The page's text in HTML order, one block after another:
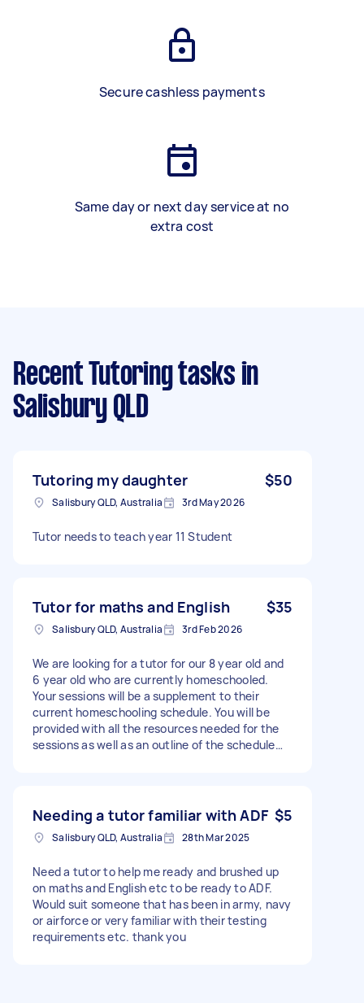
Secure cashless payments
Same day or next day service at no
extra cost
Recent Tutoring tasks in
Salisbury QLD
Tutoring my daughter $50
Salisbury QLD, Australia 3rd May 2026
Tutor needs to teach year 11 Student
Tutor for maths and English $35
Salisbury QLD, Australia 3rd Feb 2026
We are looking for a tutor for our 8 year old and
6 year old who are currently homeschooled.
Your sessions will be a supplement to their
current homeschooling schedule. You will be
provided with all the resources needed for the
sessions as well as an outline of the schedule
school term) Pay: $35 per hour A paid trial
session is offered to review whether your
teaching style is a suitable fit for our family.
Needing a tutor familiar with ADF $5
Salisbury QLD, Australia 28th Mar 2025
Need a tutor to help me ready and brushed up
on maths and English etc to be ready to ADF.
Would suit someone that has been in army, navy
or airforce or very familiar with their testing
requirements etc. thank you